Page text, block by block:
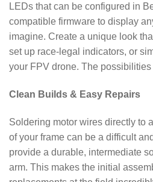
LEDs that can be configured in
compatible firmware to display
imagine. Create a unique look
set up race-legal indicators, or
your FPV drone. The
Clean Builds & Easy Repairs
Soldering motor wires directly to
of your frame can be a difficult
provide a durable, intermediate
arm. This makes the initial